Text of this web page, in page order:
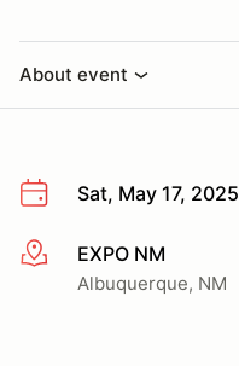
About event
Sat, May 17, 2025
More infoEXPO NM
Albuquerque, NM